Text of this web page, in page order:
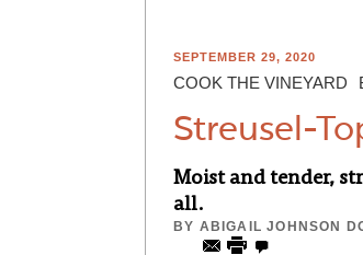
SEPTEMBER 29, 2020
COOK THE VINEYARD
Streusel-
Moist and tender,
all.
BY ABIGAIL JOHNSON